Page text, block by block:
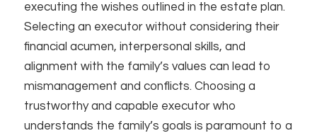
executing the wishes outlined in the estate plan.
Selecting an executor without considering their
financial acumen, interpersonal skills, and
alignment with the family’s values can lead to
mismanagement and conflicts. Choosing a
trustworthy and capable executor who
understands the family’s goals is paramount to a